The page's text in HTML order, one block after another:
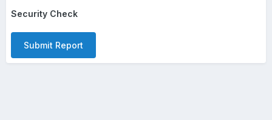
Security Check
Submit Report